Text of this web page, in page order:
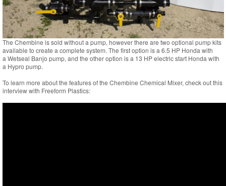
The Chembine is sold without a pump, however there are two optional pump kits
available to create a complete system. The first option is a 6.5 HP Honda with
a Wetseal Banjo pump, and the other option is a 13 HP electric start Honda with
a Hypro pump.
To learn more about the features of the Chembine Chemical Mixer, check out this
interview with Freeform Plastics: